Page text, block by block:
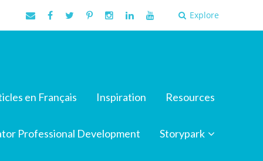
Explore
en Français Inspiration Resources
Professional Development Storypark